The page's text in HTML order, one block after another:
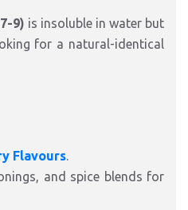
9) is insoluble in water but
for a natural-identical
Flavours.
and spice blends for